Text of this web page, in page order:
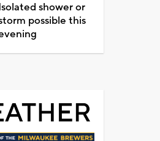
shower or
possible this